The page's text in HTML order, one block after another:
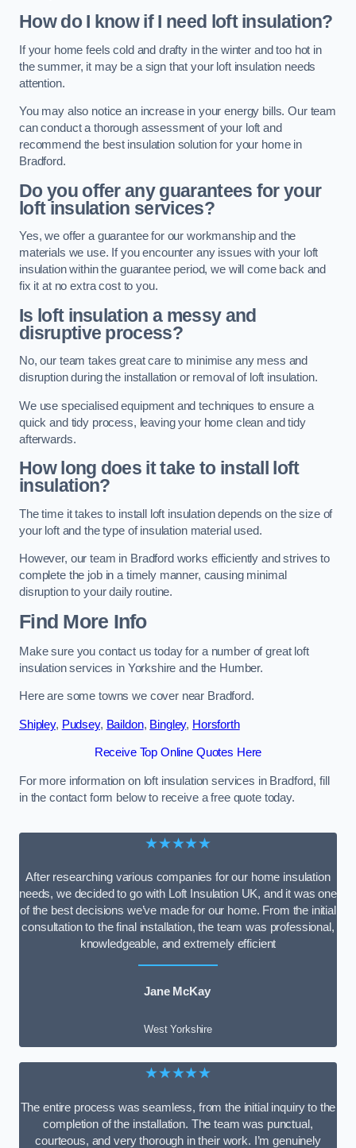
How do I know if I need loft insulation?
If your home feels cold and drafty in the winter and too hot in
the summer, it may be a sign that your loft insulation needs
attention.
You may also notice an increase in your energy bills. Our team
can conduct a thorough assessment of your loft and
recommend the best insulation solution for your home in
Bradford.
Do you offer any guarantees for your
loft insulation services?
Yes, we offer a guarantee for our workmanship and the
materials we use. If you encounter any issues with your loft
insulation within the guarantee period, we will come back and
fix it at no extra cost to you.
Is loft insulation a messy and
disruptive process?
No, our team takes great care to minimise any mess and
disruption during the installation or removal of loft insulation.
We use specialised equipment and techniques to ensure a
quick and tidy process, leaving your home clean and tidy
afterwards.
How long does it take to install loft
insulation?
The time it takes to install loft insulation depends on the size of
your loft and the type of insulation material used.
However, our team in Bradford works efficiently and strives to
complete the job in a timely manner, causing minimal
disruption to your daily routine.
Find More Info
Make sure you contact us today for a number of great loft
insulation services in Yorkshire and the Humber.
Here are some towns we cover near Bradford.
Shipley, Pudsey, Baildon, Bingley, Horsforth
Receive Top Online Quotes Here
For more information on loft insulation services in Bradford, fill
in the contact form below to receive a free quote today.
★★★★★
After researching various companies for our home insulation
needs, we decided to go with Loft Insulation UK, and it was one
of the best decisions we’ve made for our home. From the initial
consultation to the final installation, the team was professional,
knowledgeable, and extremely efficient
Jane McKay
West Yorkshire
★★★★★
The entire process was seamless, from the initial inquiry to the
completion of the installation. The team was punctual,
courteous, and very thorough in their work. I’m genuinely